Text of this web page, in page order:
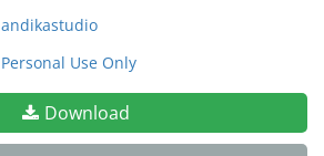
andikastudio
Personal Use Only
Download